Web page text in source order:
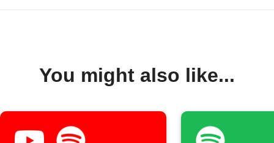
You might also like...